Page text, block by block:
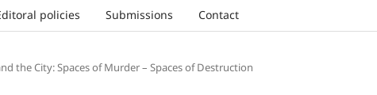
policies Submissions Contact
the City: Spaces of Murder – Spaces of Destruction